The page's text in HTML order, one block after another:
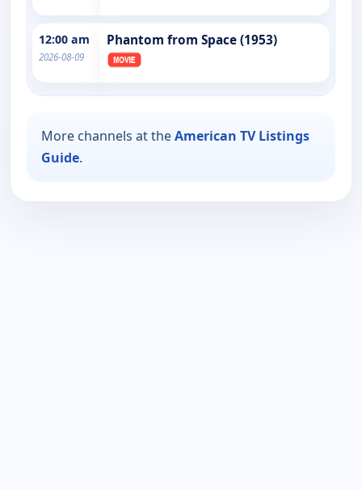
12:00 am
2026-08-09
Phantom from Space (1953)
More channels at theAmerican TV Listings
Guide.